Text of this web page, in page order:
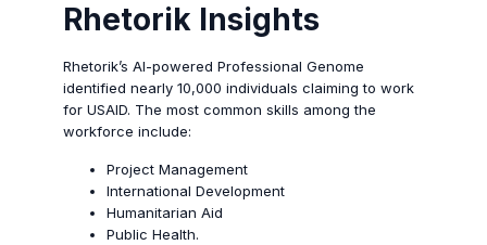
Rhetorik Insights
Rhetorik’s AI-powered Professional Genome
identified nearly 10,000 individuals claiming to work
for USAID. The most common skills among the
workforce include:
Project Management
International Development
Humanitarian Aid
Public Health.